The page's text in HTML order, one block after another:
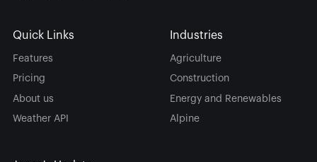
Quick Links
Features
Pricing
About us
Weather API
Industries
Agriculture
Construction
Energy and Renewables
Alpine